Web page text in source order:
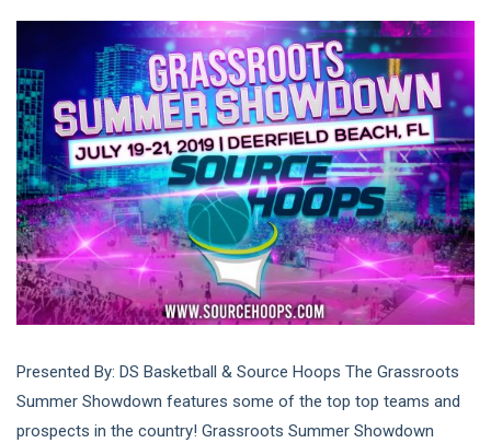
Presented By: DS Basketball & Source Hoops The Grassroots
Summer Showdown features some of the top top teams and
prospects in the country! Grassroots Summer Showdown